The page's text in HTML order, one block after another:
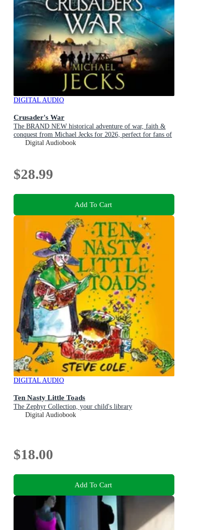
DIGITAL AUDIO
Crusader's War
The BRAND NEW historical adventure of war, faith &
conquest from Michael Jecks for 2026, perfect for fans of
Conn Iggulden!
Digital Audiobook
$28.99
Add To Cart
DIGITAL AUDIO
Ten Nasty Little Toads
The Zephyr Collection, your child's library
Digital Audiobook
$18.00
Add To Cart